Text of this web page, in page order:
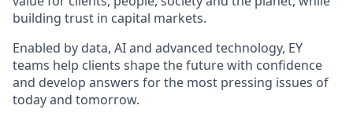
building trust in capital markets.
Enabled by data, AI and advanced technology, EY
teams help clients shape the future with confidence
and develop answers for the most pressing issues of
today and tomorrow.